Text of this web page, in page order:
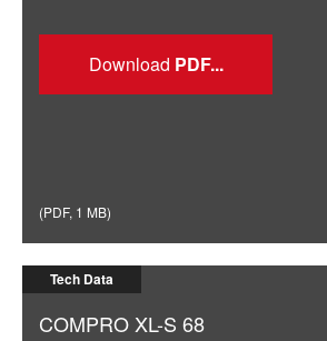
Download
(PDF, 1 MB)
Tech Data
COMPRO XL-S 68